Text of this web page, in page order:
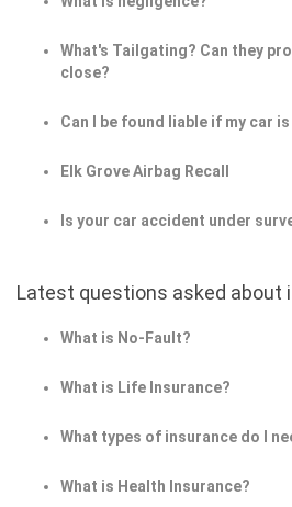
What's Tailgating? Can they
close?
Can I be found liable if my car
Elk Grove Airbag Recall
Is your car accident under
Latest questions asked about
What is No-Fault?
What is Life Insurance?
What types of insurance do I
What is Health Insurance?